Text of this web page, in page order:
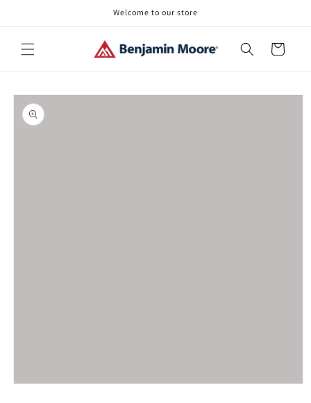
Welcome to our store
Cart
Skip to
product
information